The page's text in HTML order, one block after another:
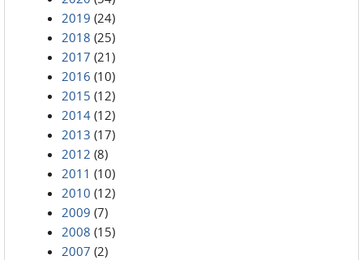
2019 (24)
2018 (25)
2017 (21)
2016 (10)
2015 (12)
2014 (12)
2013 (17)
2012 (8)
2011 (10)
2010 (12)
2009 (7)
2008 (15)
2007 (2)